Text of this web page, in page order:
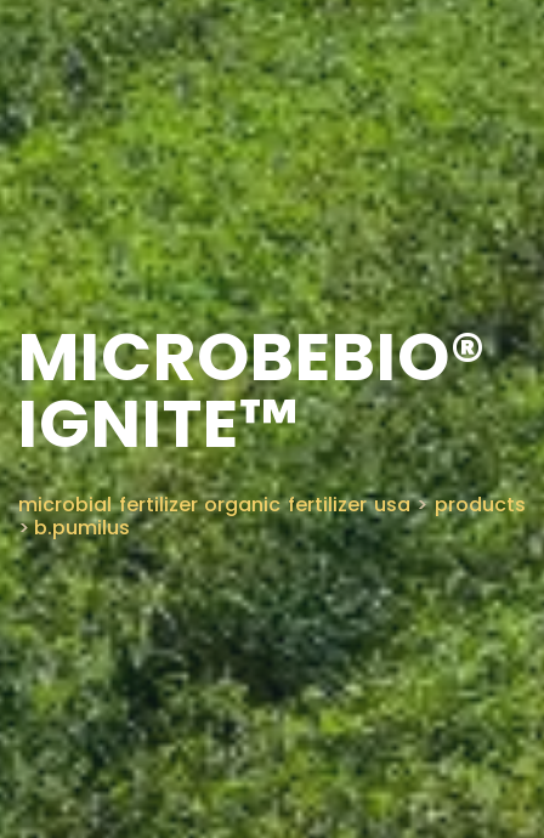
MICROBEBIO®
IGNITE™
microbial fertilizer organic fertilizer usa>products
>b.pumilus